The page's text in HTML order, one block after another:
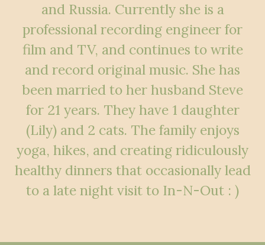
and Russia. Currently she is a
professional recording engineer for
film and TV, and continues to write
and record original music. She has
been married to her husband Steve
for 21 years. They have 1 daughter
(Lily) and 2 cats. The family enjoys
yoga, hikes, and creating ridiculously
healthy dinners that occasionally lead
to a late night visit to In-N-Out : )